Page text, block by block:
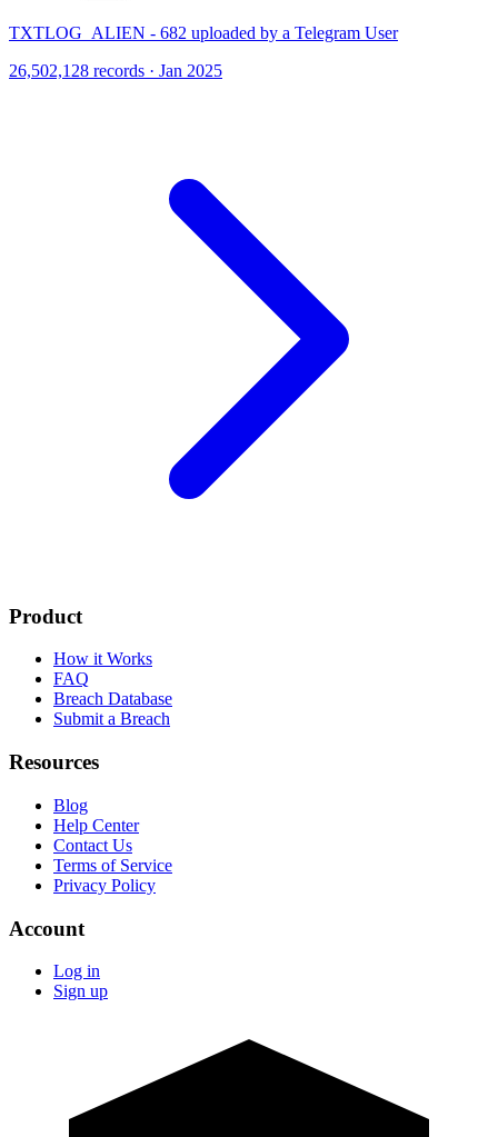
TXTLOG_ALIEN - 682 uploaded by a Telegram User
26,502,128 records · Jan 2025
Product
How it Works
FAQ
Breach Database
Submit a Breach
Resources
Blog
Help Center
Contact Us
Terms of Service
Privacy Policy
Account
Log in
Sign up